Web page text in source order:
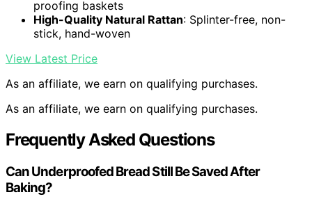
proofing baskets
High-Quality Natural Rattan: Splinter-free, non-
stick, hand-woven
View Latest Price
As an affiliate, we earn on qualifying purchases.
As an affiliate, we earn on qualifying purchases.
Frequently Asked Questions
Can Underproofed Bread Still Be Saved After
Baking?